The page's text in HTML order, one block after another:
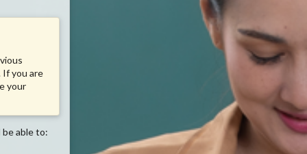
you are
your
able to: